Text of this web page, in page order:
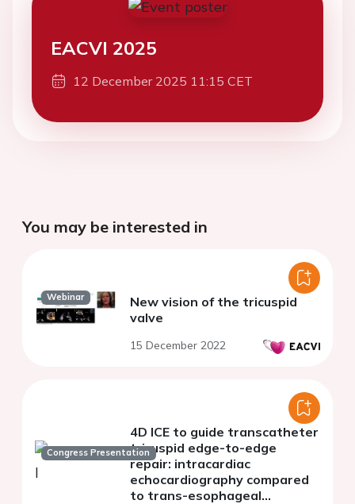
EACVI 2025
12 December 2025 11:15 CET
You may be interested in
Webinar
New vision of the tricuspid
valve
15 December 2022
Congress Presentation
4D ICE to guide transcatheter
tricuspid edge-to-edge
repair: intracardiac
echocardiography compared
to trans-esophageal